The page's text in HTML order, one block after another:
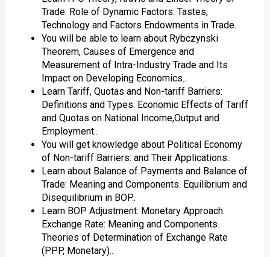
Trade. Role of Dynamic Factors: Tastes,
Technology and Factors Endowments in Trade.
You will be able to learn about Rybczynski
Theorem, Causes of Emergence and
Measurement of Intra-Industry Trade and Its
Impact on Developing Economics..
Learn Tariff, Quotas and Non-tariff Barriers:
Definitions and Types. Economic Effects of Tariff
and Quotas on National Income,Output and
Employment..
You will get knowledge about Political Economy
of Non-tariff Barriers: and Their Applications..
Learn about Balance of Payments and Balance of
Trade: Meaning and Components. Equilibrium and
Disequilibrium in BOP..
Learn BOP Adjustment: Monetary Approach.
Exchange Rate: Meaning and Components.
Theories of Determination of Exchange Rate
(PPP, Monetary)..